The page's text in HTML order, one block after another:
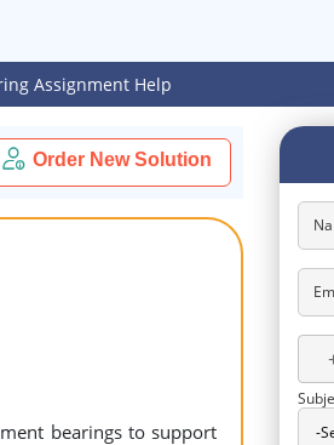
Assignment Help
Order New Solution
bearings to support